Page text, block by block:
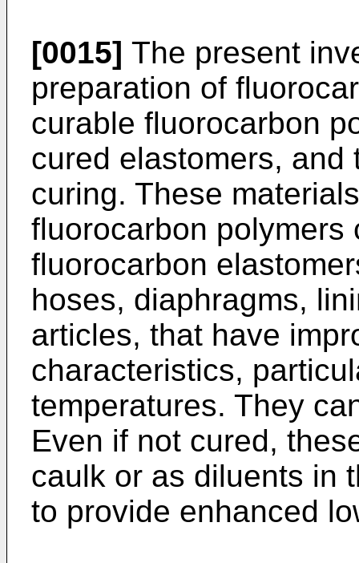
[0015] The present
preparation of
curable fluorocarbon
cured elastomers,
curing. These
fluorocarbon polymers
fluorocarbon
hoses, diaphragms,
articles, that have
characteristics,
temperatures. They
Even if not cured,
caulk or as diluents in
to provide enhanced